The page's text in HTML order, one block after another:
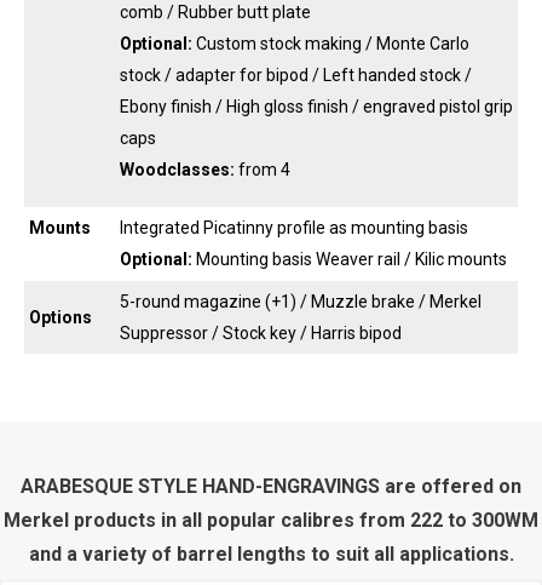
comb / Rubber butt plate
Optional: Custom stock making / Monte Carlo
stock / adapter for bipod / Left handed stock /
Ebony finish / High gloss finish / engraved pistol grip
caps
Woodclasses: from 4
Mounts
Integrated Picatinny profile as mounting basis
Optional: Mounting basis Weaver rail / Kilic mounts
Options
5-round magazine (+1) / Muzzle brake / Merkel
Suppressor / Stock key / Harris bipod
ARABESQUE STYLE HAND-ENGRAVINGS are offered on
Merkel products in all popular calibres from 222 to 300WM
and a variety of barrel lengths to suit all applications.